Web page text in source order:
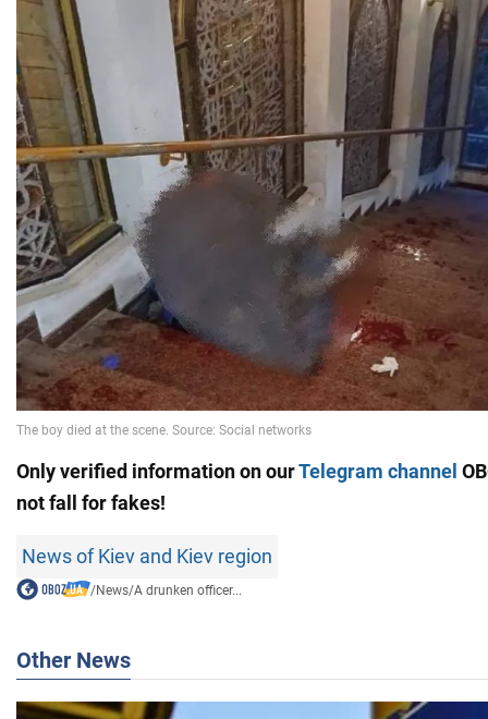
Only verified information on ourTelegram channel
not fall for fakes!
News of Kiev and Kiev region
/News/A drunken officer...
Other News